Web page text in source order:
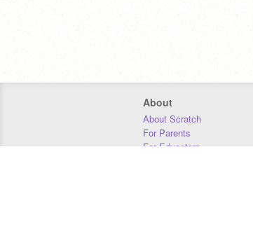
About
About Scratch
For Parents
For Educators